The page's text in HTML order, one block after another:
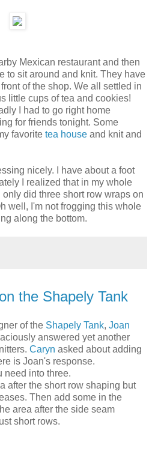
Mexican restaurant and then
to sit around and knit. They have
of the shop. We all settled in
little cups of tea and cookies!
I had to go right home
for friends tonight. Some
favorite tea house and knit and
nicely. I have about a foot
I realized that in my whole
did three short row wraps on
well, I'm not frogging this whole
along the bottom.
the Shapely Tank
of the Shapely Tank, Joan
answered yet another
Caryn asked about adding
is Joan's response.
need into three.
after the short row shaping but
Then add some in the
area after the side seam
short rows.